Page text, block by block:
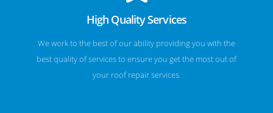
High Quality Services
We work to the best of our ability providing you with the
best quality of services to ensure you get the most out of
your roof repair services.